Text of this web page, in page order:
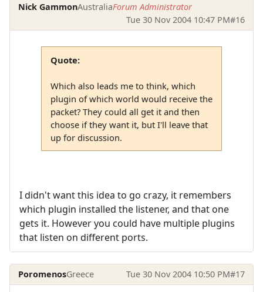
Nick GammonAustraliaForum Administrator
Tue 30 Nov 2004 10:47 PM#16
Quote:
Which also leads me to think, which
plugin of which world would receive the
packet? They could all get it and then
choose if they want it, but I'll leave that
up for discussion.
I didn't want this idea to go crazy, it remembers
which plugin installed the listener, and that one
gets it. However you could have multiple plugins
that listen on different ports.
PoromenosGreece Tue 30 Nov 2004 10:50 PM#17